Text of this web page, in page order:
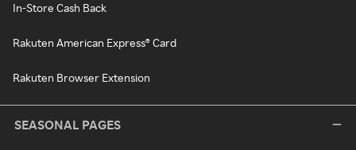
In-Store Cash Back
Rakuten American Express® Card
Rakuten Browser Extension
SEASONAL PAGES